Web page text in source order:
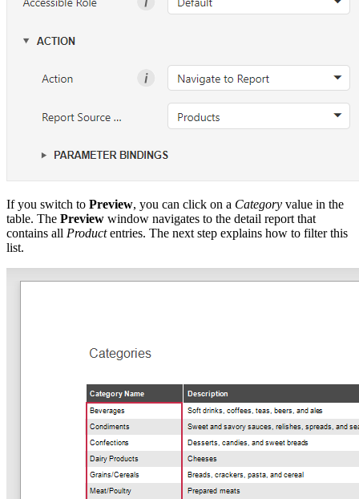
If you switch to Preview, you can click on a Category value in the
table. The Preview window navigates to the detail report that
contains all Productentries. The next step explains how to filter this
list.